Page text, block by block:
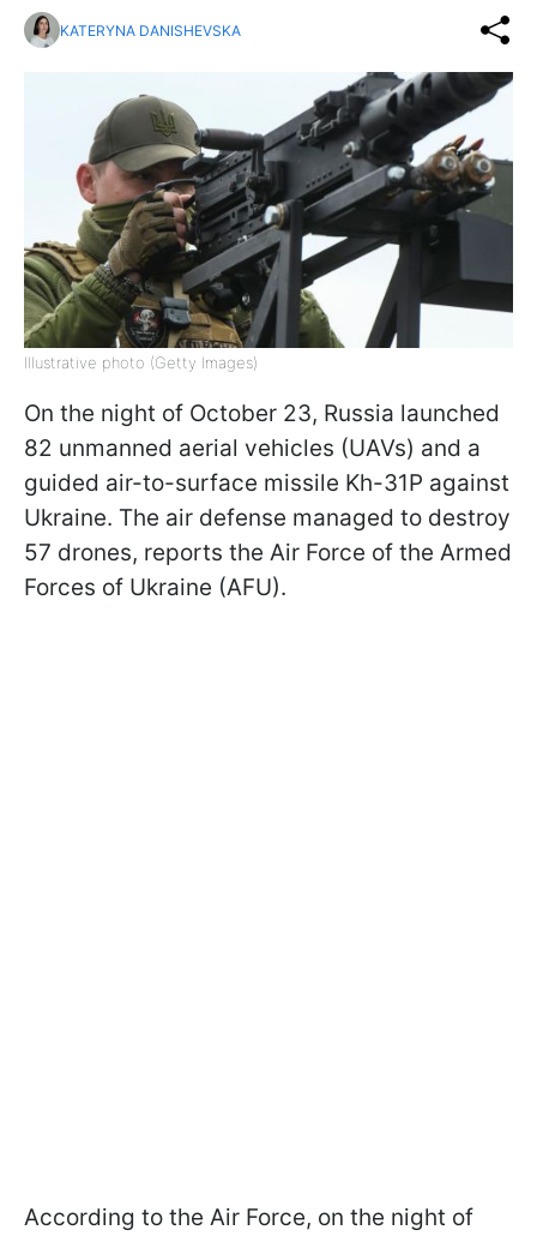
KATERYNA DANISHEVSKA
Illustrative photo (Getty Images)
On the night of October 23, Russia launched
82 unmanned aerial vehicles (UAVs) and a
guided air-to-surface missile Kh-31P against
Ukraine. The air defense managed to destroy
57 drones, reports the Air Force of the Armed
Forces of Ukraine (AFU).
According to the Air Force, on the night of